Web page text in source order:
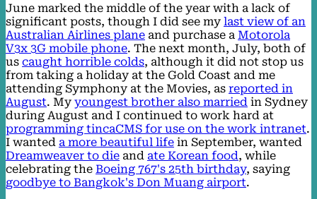
June marked the middle of the year with a lack of
significant posts, though I did see my last view of an
Australian Airlines plane and purchase a Motorola
V3x 3G mobile phone. The next month, July, both of
us caught horrible colds, although it did not stop us
from taking a holiday at the Gold Coast and me
attending Symphony at the Movies, as reported in
August. My youngest brother also married in Sydney
during August and I continued to work hard at
programming tincaCMS for use on the work intranet.
I wanted a more beautiful life in September, wanted
Dreamweaver to die and ate Korean food, while
celebrating the Boeing 767's 25th birthday, saying
goodbye to Bangkok's Don Muang airport.